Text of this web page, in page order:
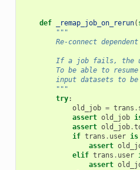
def _remap_job_on_rerun(
"""
Re-connect
If a job fails, the
To be able to
input datasets to
        """
try:
old_job = trans .
assert old_job
assert old_job.
if trans . user is
assert
elif trans . user
assert